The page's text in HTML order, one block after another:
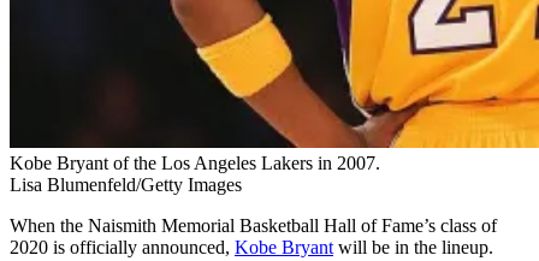
Kobe Bryant of the Los Angeles Lakers in 2007.
Lisa Blumenfeld/Getty Images
When the Naismith Memorial Basketball Hall of Fame’s class of
2020 is officially announced, Kobe Bryant will be in the lineup.